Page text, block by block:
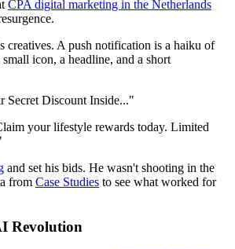
CPA digital marketing in the Netherlands
creatives. A push notification is a haiku of
icon, a headline, and a short
Secret Discount Inside..."
your lifestyle rewards today. Limited
and set his bids. He wasn't shooting in the
from Case Studies to see what worked for
Revolution